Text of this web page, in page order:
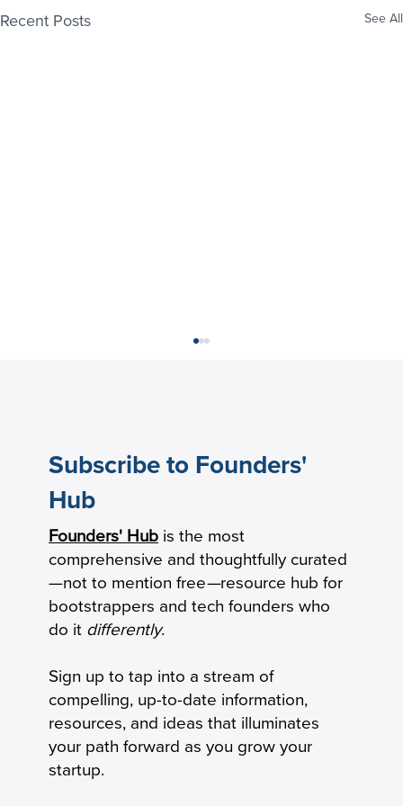
Recent Posts See All
Revenue per Employee Benchmarks:
Private B2B SaaS Startups
Subscribe to Founders'
Hub
Founders' Hub is the most
comprehensive and thoughtfully curated
—not to mention free—resource hub for
bootstrappers and tech founders who
do it differently.
Sign up to tap into a stream of
compelling, up-to-date information,
resources, and ideas that illuminates
your path forward as you grow your
startup.